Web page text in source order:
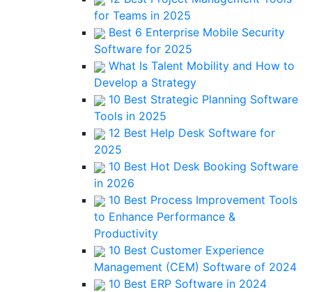
for Teams in 2025
Best 6 Enterprise Mobile Security
Software for 2025
What Is Talent Mobility and How to
Develop a Strategy
10 Best Strategic Planning Software
Tools in 2025
12 Best Help Desk Software for
2025
10 Best Hot Desk Booking Software
in 2026
10 Best Process Improvement Tools
to Enhance Performance &
Productivity
10 Best Customer Experience
Management (CEM) Software of 2024
10 Best ERP Software in 2024